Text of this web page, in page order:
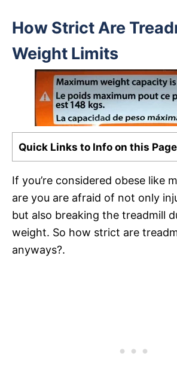
How Strict Are
Weight Limits
Quick Links to Info on this
If you’re considered obese like
are you are afraid of not only
but also breaking the treadmill
weight. So how strict are
anyways?.